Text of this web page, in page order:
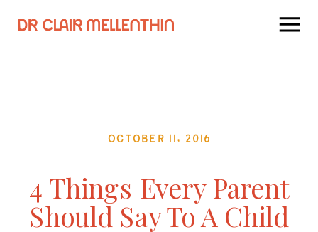
October 11, 2016
4 Things Every Parent
Should Say To A Child